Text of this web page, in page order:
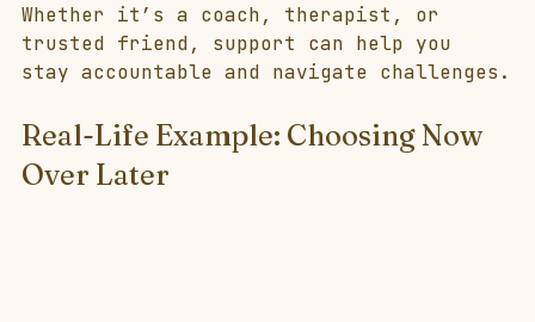
Whether it’s a coach, therapist, or
trusted friend, support can help you
stay accountable and navigate challenges.
Real-Life Example: Choosing Now
Over Later